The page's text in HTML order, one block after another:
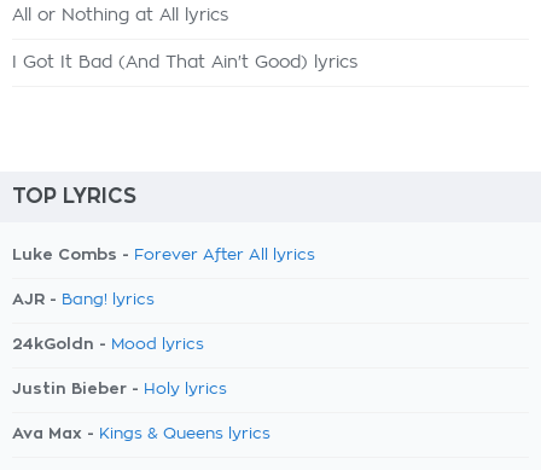
All or Nothing at All lyrics
I Got It Bad (And That Ain't Good) lyrics
TOP LYRICS
Luke Combs - Forever After All lyrics
AJR - Bang! lyrics
24kGoldn - Mood lyrics
Justin Bieber - Holy lyrics
Ava Max - Kings & Queens lyrics